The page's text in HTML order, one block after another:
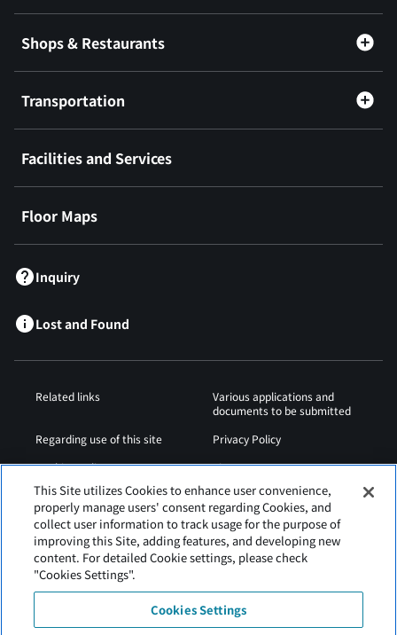
Shops & Restaurants
Transportation
Facilities and Services
Floor Maps
Inquiry
Lost and Found
Related links
Various applications and
documents to be submitted
Regarding use of this site
Privacy Policy
Cookies Policy
Sitemap
Airport Operation
Regulations
Web Accessibility Policy
This Site utilizes Cookies to enhance user convenience,
properly manage users' consent regarding Cookies, and
collect user information to track usage for the purpose of
improving this Site, adding features, and developing new
content. For detailed Cookie settings, please check
"Cookies Settings".
Cookies Settings